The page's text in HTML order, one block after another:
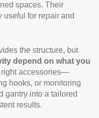
spaces. Their
useful for repair and
the structure, but
depend on what you
right accessories—
hooks, or monitoring
gantry into a tailored
results.